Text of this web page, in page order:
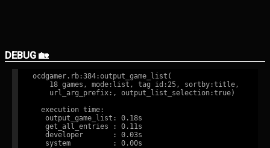
DEBUG 🏡
ocdgamer.rb:384:output_game_list(
    18 games, mode:list, tag id:25, sortby:title,
    url_arg_prefix:, output_list_selection:true)
  execution time:
   output_game_list: 0.18s
   get_all_entries : 0.11s
   developer       : 0.03s
   system          : 0.00s